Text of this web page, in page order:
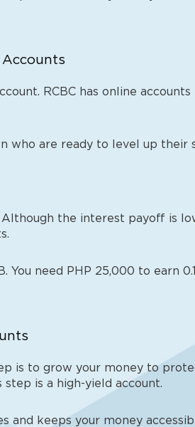
Accounts
RCBC has online
who are ready to level up their
Although the interest payoff is
You need PHP 25,000 to earn
is to grow your money to
is a high-yield account.
and keeps your money